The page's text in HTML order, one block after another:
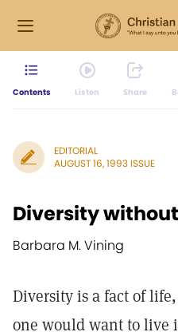
Contents Listen Share
EDITORIAL
AUGUST 16, 1993 ISSUE
Diversity
Barbara M. Vining
Diversity is a fact of
one would want to live